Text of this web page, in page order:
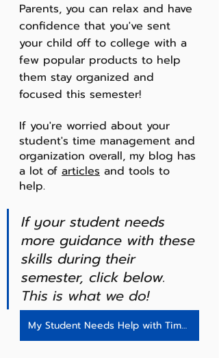
Parents, you can relax and have
confidence that you've sent
your child off to college with a
few popular products to help
them stay organized and
focused this semester!
If you're worried about your
student's time management and
organization overall, my blog has
a lot of articles and tools to
help.
If your student needs
more guidance with these
skills during their
semester, click below.
This is what we do!
My Student Needs Help with Time Management - Click Here!